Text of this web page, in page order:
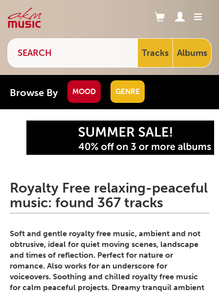
Tracks Albums
Browse By MOOD GENRE
Royalty Free relaxing-peaceful
music: found 367 tracks
Soft and gentle royalty free music, ambient and not
obtrusive, ideal for quiet moving scenes, landscape
and times of reflection. Perfect for nature or
romance. Also works for an underscore for
voiceovers. Soothing and chilled royalty free music
for calm peaceful projects. Dreamy tranquil ambient